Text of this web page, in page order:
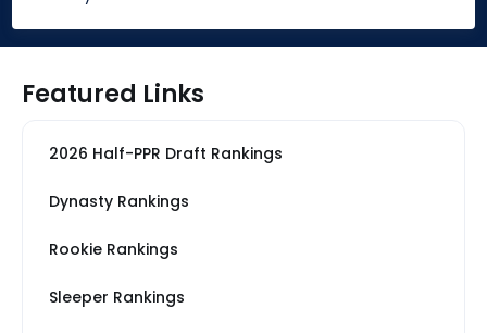
Featured Links
2026 Half-PPR Draft Rankings
Dynasty Rankings
Rookie Rankings
Sleeper Rankings